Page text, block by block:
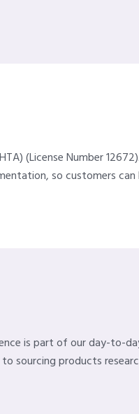
(License Number
so customers
is part of our day-to-
sourcing products